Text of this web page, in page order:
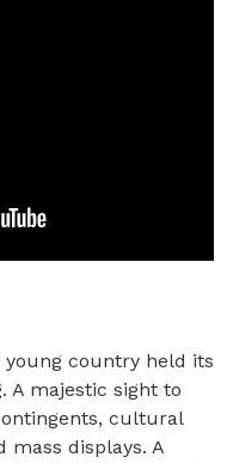
young country held its
A majestic sight to
cultural
mass displays. A